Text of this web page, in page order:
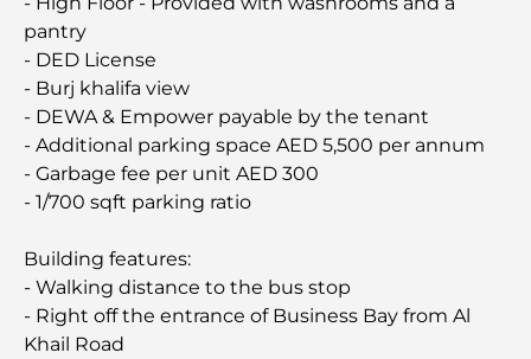
pantry
- DED License
- Burj khalifa view
- DEWA & Empower payable by the tenant
- Additional parking space AED 5,500 per annum
- Garbage fee per unit AED 300
- 1/700 sqft parking ratio
Building features:
- Walking distance to the bus stop
- Right off the entrance of Business Bay from Al
Khail Road